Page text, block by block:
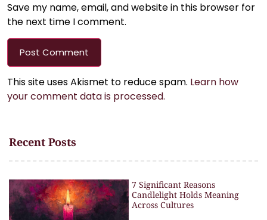
Save my name, email, and website in this browser for
the next time I comment.
This site uses Akismet to reduce spam. Learn how
your comment data is processed.
Recent Posts
7 Significant Reasons
Candlelight Holds Meaning
Across Cultures